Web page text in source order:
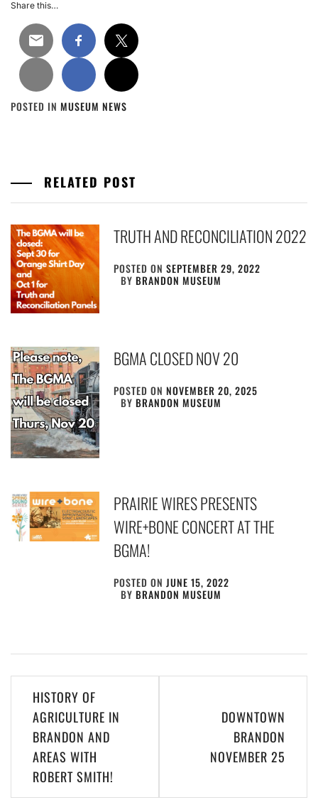
Share this…
POSTED IN MUSEUM NEWS
RELATED POST
TRUTH AND RECONCILIATION 2022
POSTED ONSEPTEMBER 29, 2022
BYBRANDON MUSEUM
BGMA CLOSED NOV 20
POSTED ONNOVEMBER 20, 2025
BYBRANDON MUSEUM
PRAIRIE WIRES PRESENTS
WIRE+BONE CONCERT AT THE
BGMA!
POSTED ONJUNE 15, 2022
BYBRANDON MUSEUM
Post
navigation
HISTORY OF
AGRICULTURE IN
BRANDON AND
AREAS WITH
ROBERT SMITH!
DOWNTOWN
BRANDON
NOVEMBER 25